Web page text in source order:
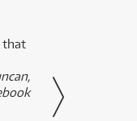
that